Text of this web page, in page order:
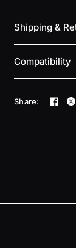
Shipping &
Compatibility
Share: